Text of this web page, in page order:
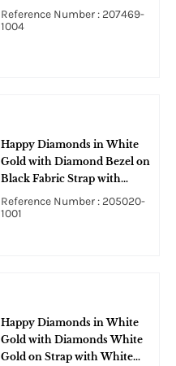
Reference Number : 207469-
1004
Happy Diamonds in White
Gold with Diamond Bezel on
Black Fabric Strap with
White Dial
Reference Number : 205020-
1001
Happy Diamonds in White
Gold with Diamonds White
Gold on Strap with White